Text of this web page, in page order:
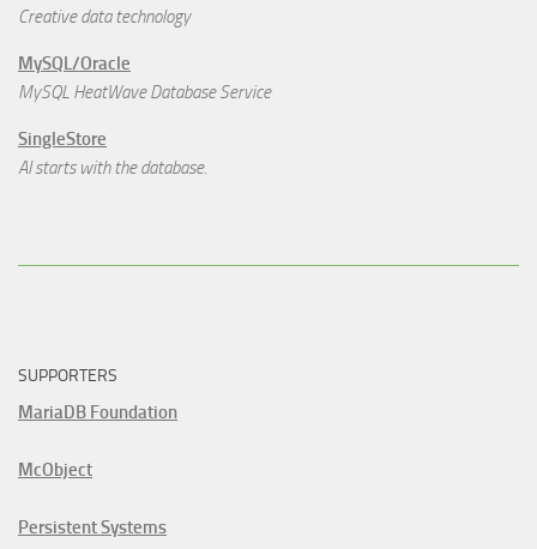
Creative data technology
MySQL/Oracle
MySQL HeatWave Database Service
SingleStore
AI starts with the database.
SUPPORTERS
MariaDB Foundation
McObject
Persistent Systems